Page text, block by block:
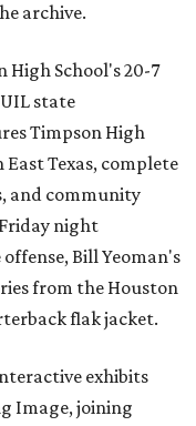
archive.
High School's 20-7
state
Timpson High
Texas, complete
and community
night
Bill Yeoman's
from the Houston
flak jacket.
exhibits
Image, joining